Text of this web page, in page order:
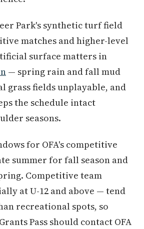
Park's synthetic turf field
matches and higher-level
surface matters in
— spring rain and fall mud
grass fields unplayable, and
the schedule intact
seasons.
for OFA's competitive
summer for fall season and
Competitive team
at U-12 and above — tend
recreational spots, so
Pass should contact OFA